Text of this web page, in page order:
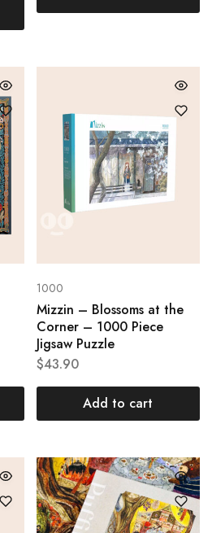
1000
Mizzin – Blossoms at the
Corner – 1000 Piece
Jigsaw Puzzle
$43.90
Add to cart